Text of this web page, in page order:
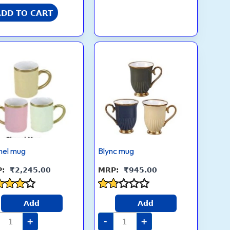
TO CART
mug
₹2,245.00
5
Add
quantity
+
Blync mug
₹945.00
Rated
out
of
Add
-
Blync
quantity
+